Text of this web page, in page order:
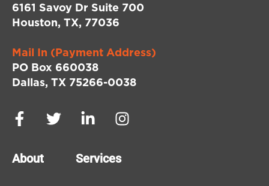
6161 Savoy Dr Suite 700
Houston, TX, 77036
Mail In (Payment Address)
PO Box 660038
Dallas, TX 75266-0038
About Services